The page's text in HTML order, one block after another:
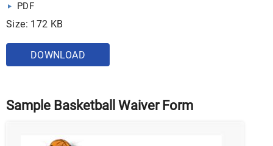
PDF
Size: 172 KB
DOWNLOAD
Sample Basketball Waiver Form